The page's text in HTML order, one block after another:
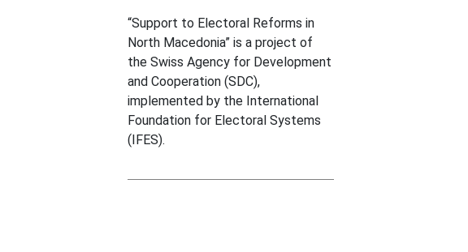
“Support to Electoral Reforms in
North Macedonia” is a project of
the Swiss Agency for Development
and Cooperation (SDC),
implemented by the International
Foundation for Electoral Systems
(IFES).